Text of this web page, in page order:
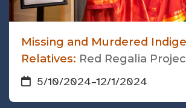
Missing and Murdered
Relatives: Red Regalia
5/10/2024–12/1/2024